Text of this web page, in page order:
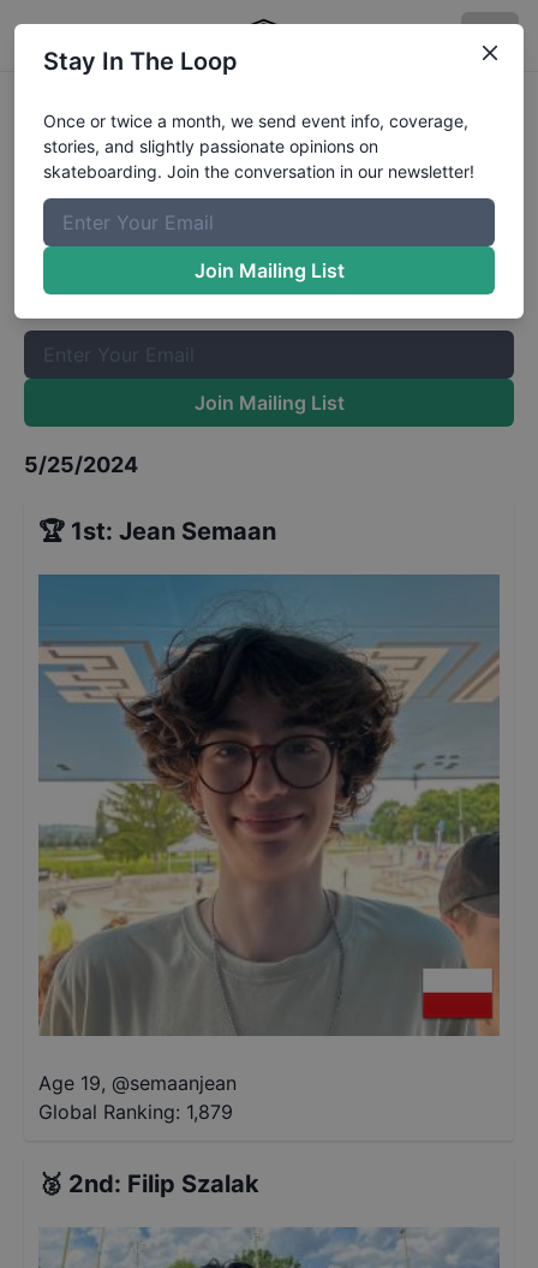
Best Foot Forward Velenje Finals
Results
The Boardr Mailing List
Once or twice a month, we send event info, coverage, stories,
and slightly passionate opinions on skateboarding. Join the
Join Mailing List
5/25/2024
🏆 1st: Jean Semaan
Age 19, @semaanjean
Global Ranking: 1,879
🥈 2nd: Filip Szalak
Stay In The Loop
Once or twice a month, we send event info, coverage,
stories, and slightly passionate opinions on
skateboarding. Join the conversation in our newsletter!
Join Mailing List